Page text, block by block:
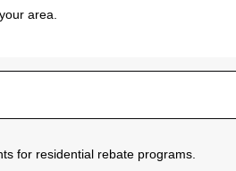
area.
for residential rebate programs.